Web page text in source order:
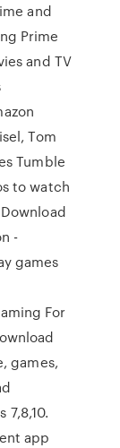
and
Prime
and TV
Tom
Tumble
to watch
-
games
For
games,
app